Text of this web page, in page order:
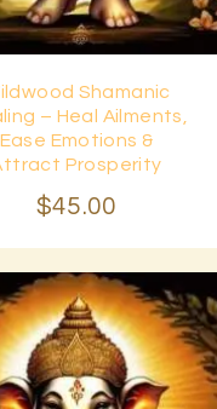
Details
Shamanic
– Heal Ailments,
Ease Emotions &
Prosperity
$45.00